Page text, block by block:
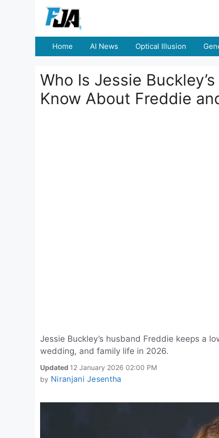
Home AI News Optical Illusion
Who Is Jessie
Know About Freddie
Jessie Buckley’s husband Freddie keeps a
wedding, and family life in 2026.
Updated 12 January 2026 02:00 PM
by Niranjani Jesentha